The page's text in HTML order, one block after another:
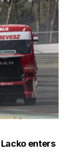
enters